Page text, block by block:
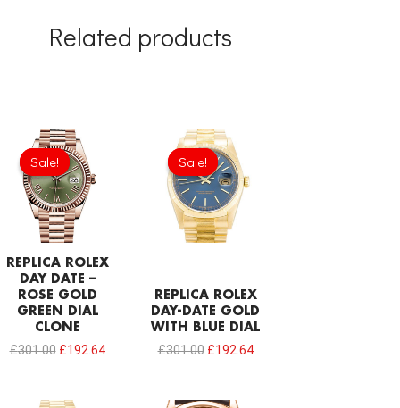
Related products
Sale!
Sale!
REPLICA ROLEX
DAY DATE –
ROSE GOLD
GREEN DIAL
CLONE
£301.00
Original
price
was:
£301.00.
£192.64
Sale!
Sale!
REPLICA ROLEX
DAY-DATE GOLD
WITH BLUE DIAL
£301.00
Original
price
was:
£301.00.
£192.64